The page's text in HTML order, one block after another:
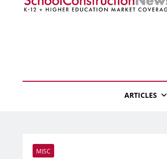
School
ARTICLES
MISC